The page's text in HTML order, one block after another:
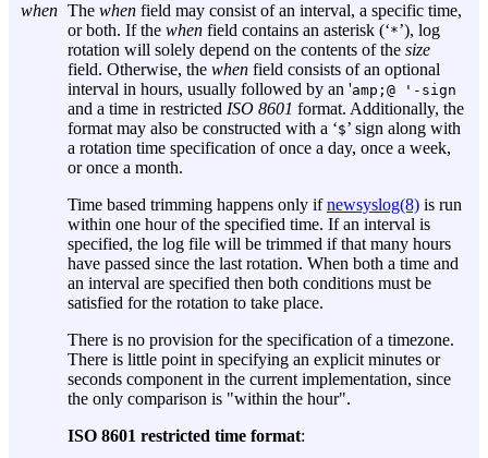
when The when field may consist of an interval, a specific time,
or both. If the when field contains an asterisk (‘*’), log
rotation will solely depend on the contents of the size
field. Otherwise, the when field consists of an optional
interval in hours, usually followed by an 'amp;@ '-sign
and a time in restricted ISO 8601 format. Additionally, the
format may also be constructed with a ‘$’ sign along with
a rotation time specification of once a day, once a week,
or once a month.
Time based trimming happens only ifnewsyslog(8) is run
within one hour of the specified time. If an interval is
specified, the log file will be trimmed if that many hours
have passed since the last rotation. When both a time and
an interval are specified then both conditions must be
satisfied for the rotation to take place.
There is no provision for the specification of a timezone.
There is little point in specifying an explicit minutes or
seconds component in the current implementation, since
the only comparison is "within the hour".
ISO 8601 restricted time format: